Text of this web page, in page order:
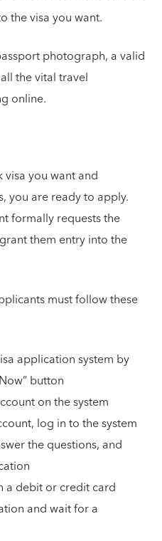
the visa you want.
photograph, a valid
the vital travel
online.
you want and
you are ready to apply.
formally requests the
them entry into the
must follow these
application system by
button
on the system
log in to the system
the questions, and
a debit or credit card
and wait for a